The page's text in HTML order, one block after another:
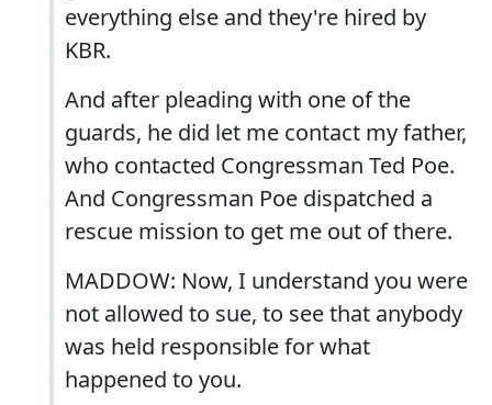
everything else and they're hired by
KBR.
And after pleading with one of the
guards, he did let me contact my father,
who contacted Congressman Ted Poe.
And Congressman Poe dispatched a
rescue mission to get me out of there.
MADDOW: Now, I understand you were
not allowed to sue, to see that anybody
was held responsible for what
happened to you.